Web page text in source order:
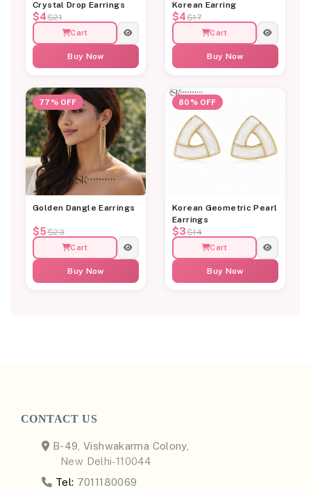
Crystal Drop Earrings
$4$21
Cart
Buy Now
Korean Earring
$4$17
Cart
Buy Now
77% OFF
Golden Dangle Earrings
$5$23
Cart
Buy Now
80% OFF
Korean Geometric Pearl
Earrings
$3$14
Cart
Buy Now
CONTACT US
B-49, Vishwakarma Colony,
New Delhi-110044
Tel: 7011180069